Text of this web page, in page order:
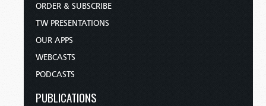
ORDER & SUBSCRIBE
TW PRESENTATIONS
OUR APPS
WEBCASTS
PODCASTS
PUBLICATIONS